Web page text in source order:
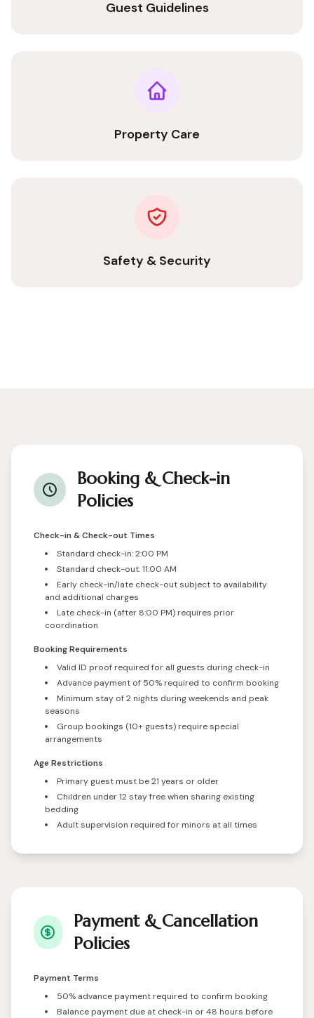
Guest Guidelines
Property Care
Safety & Security
Booking & Check-in
Policies
Check-in & Check-out Times
Standard check-in: 2:00 PM
Standard check-out: 11:00 AM
Early check-in/late check-out subject to availability
and additional charges
Late check-in (after 8:00 PM) requires prior
coordination
Booking Requirements
Valid ID proof required for all guests during check-in
Advance payment of 50% required to confirm booking
Minimum stay of 2 nights during weekends and peak
seasons
Group bookings (10+ guests) require special
arrangements
Age Restrictions
Primary guest must be 21 years or older
Children under 12 stay free when sharing existing
bedding
Adult supervision required for minors at all times
Payment & Cancellation
Policies
Payment Terms
50% advance payment required to confirm booking
Balance payment due at check-in or 48 hours before